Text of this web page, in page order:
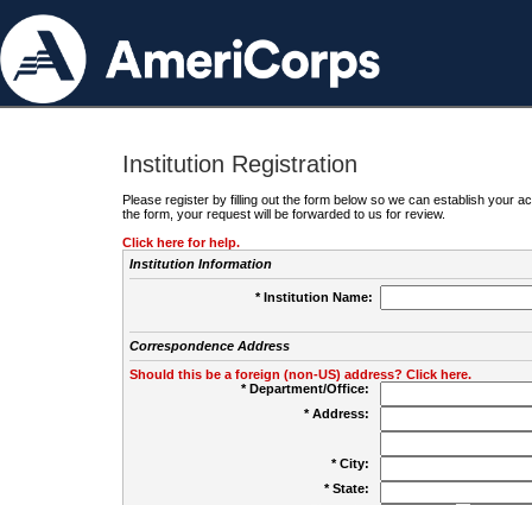
Institution Registration
Please register by filling out the form below so we can establish your
the form, your request will be forwarded to us for review.
Click here for help.
Institution Information
* Institution Name:
Correspondence Address
Should this be a foreign (non-US) address? Click here.
* Department/Office:
* Address:
* City:
* State: